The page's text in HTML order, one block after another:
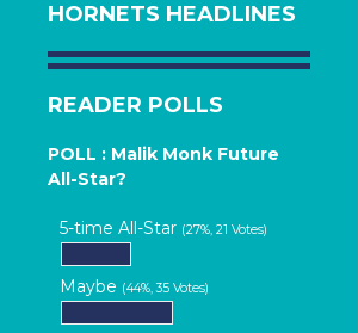
HORNETS HEADLINES
READER POLLS
POLL : Malik Monk Future
All-Star?
5-time All-Star (27%, 21 Votes)
Maybe (44%, 35 Votes)